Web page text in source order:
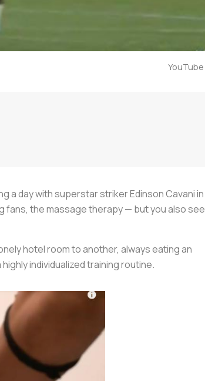
YouTube
a day with superstar striker Edinson Cavani in
fans, the massage therapy — but you also see
hotel room to another, always eating an
individualized training routine.